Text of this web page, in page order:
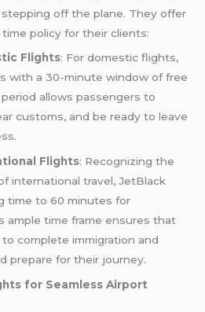
off the plane. They offer
policy for their clients:
Flights: For domestic flights,
with a 30-minute window of free
allows passengers to
customs, and be ready to leave
Flights: Recognizing the
international travel, JetBlack
time to 60 minutes for
ample time frame ensures that
complete immigration and
prepare for their journey.
for Seamless Airport